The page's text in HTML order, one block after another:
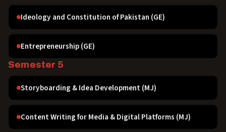
Ideology and Constitution of Pakistan (GE)
Entrepreneurship (GE)
Semester 5
Storyboarding & Idea Development (MJ)
Content Writing for Media & Digital Platforms (MJ)